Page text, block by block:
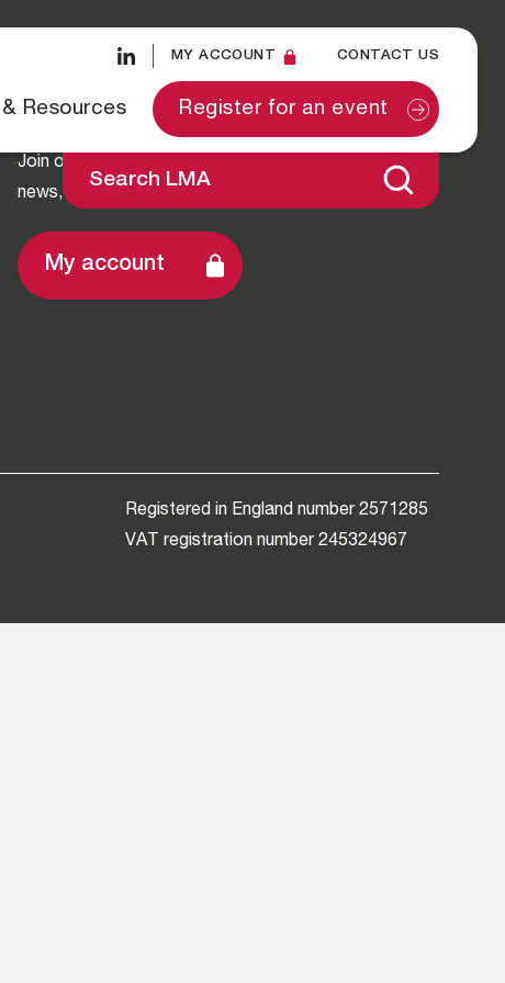
MY ACCOUNT CONTACT US
Resources Register for an event
Search LMA
Stay Connected
Join our mailing list to stay up-to-date with LMA
news, exclusive insights and events.
My account
Registered in England number 2571285
VAT registration number 245324967